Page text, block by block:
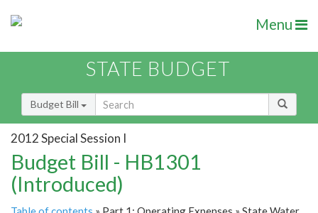
Menu
STATE BUDGET
Budget Bill
2012 Special Session I
Budget Bill - HB1301
(Introduced)